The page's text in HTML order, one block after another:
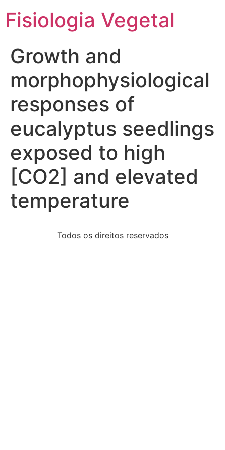
Fisiologia Vegetal
Growth and
morphophysiological
responses of
eucalyptus seedlings
exposed to high
[CO2] and elevated
temperature
Todos os direitos reservados